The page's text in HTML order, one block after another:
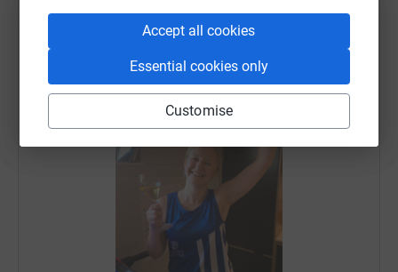
Accept all cookies
Essential cookies only
Customise
26 April 2020 at 17:44
HOORAY!!!! Happy smile and even happier feet.
Thank you for all of the support and encouragement
- it got me through. xxx